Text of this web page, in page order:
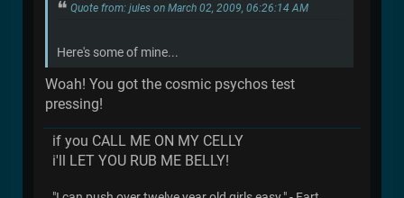
Quote from: jules on March 02, 2009, 06:26:14 AM
Here's some of mine...
Woah! You got the cosmic psychos test
pressing!
if you CALL ME ON MY CELLY
i'll LET YOU RUB ME BELLY!